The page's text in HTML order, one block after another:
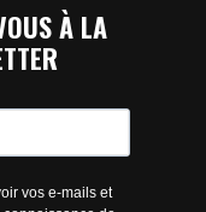
À LA
vos e-mails et